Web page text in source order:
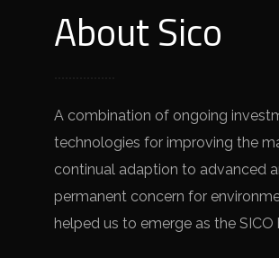
About Sico
A combination of ongoing
technologies for improving the
continual adaption to advanced
permanent concern for
helped us to emerge as the